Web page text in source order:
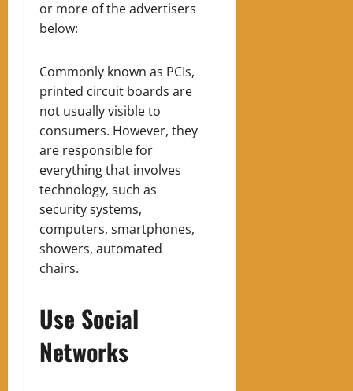
or more of the advertisers
below:
Commonly known as PCIs,
printed circuit boards are
not usually visible to
consumers. However, they
are responsible for
everything that involves
technology, such as
security systems,
computers, smartphones,
showers, automated
chairs.
Use Social
Networks